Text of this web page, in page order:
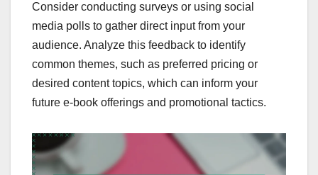
Consider conducting surveys or using social
media polls to gather direct input from your
audience. Analyze this feedback to identify
common themes, such as preferred pricing or
desired content topics, which can inform your
future e-book offerings and promotional tactics.